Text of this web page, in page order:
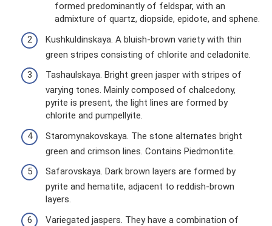
formed predominantly of feldspar, with an
admixture of quartz, diopside, epidote, and sphene.
Kushkuldinskaya. A bluish-brown variety with thin
green stripes consisting of chlorite and celadonite.
Tashaulskaya. Bright green jasper with stripes of
varying tones. Mainly composed of chalcedony,
pyrite is present, the light lines are formed by
chlorite and pumpellyite.
Staromynakovskaya. The stone alternates bright
green and crimson lines. Contains Piedmontite.
Safarovskaya. Dark brown layers are formed by
pyrite and hematite, adjacent to reddish-brown
layers.
Variegated jaspers. They have a combination of